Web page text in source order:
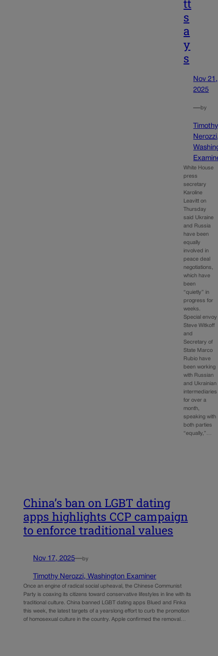
tt
s
a
y
s
Nov 21,
2025
—by
Timothy
White House
press
secretary
Karoline
Leavitt on
Thursday
said Ukraine
and Russia
have been
equally
involved in
peace deal
negotiations,
which have
been
“quietly” in
progress for
weeks.
Special envoy
Steve Witkoff
and
Secretary of
State Marco
Rubio have
been working
with Russian
and Ukrainian
intermediaries
for over a
month,
speaking with
both parties
“equally,”…
China’s ban on LGBT dating
apps highlights CCP campaign
to enforce traditional values
Nov 17, 2025—by
Timothy Nerozzi, Washington Examiner
Once an engine of radical social upheaval, the Chinese Communist
Party is coaxing its citizens toward conservative lifestyles in line with its
traditional culture. China banned LGBT dating apps Blued and Finka
this week, the latest targets of a yearslong effort to curb the promotion
of homosexual culture in the country. Apple confirmed the removal…